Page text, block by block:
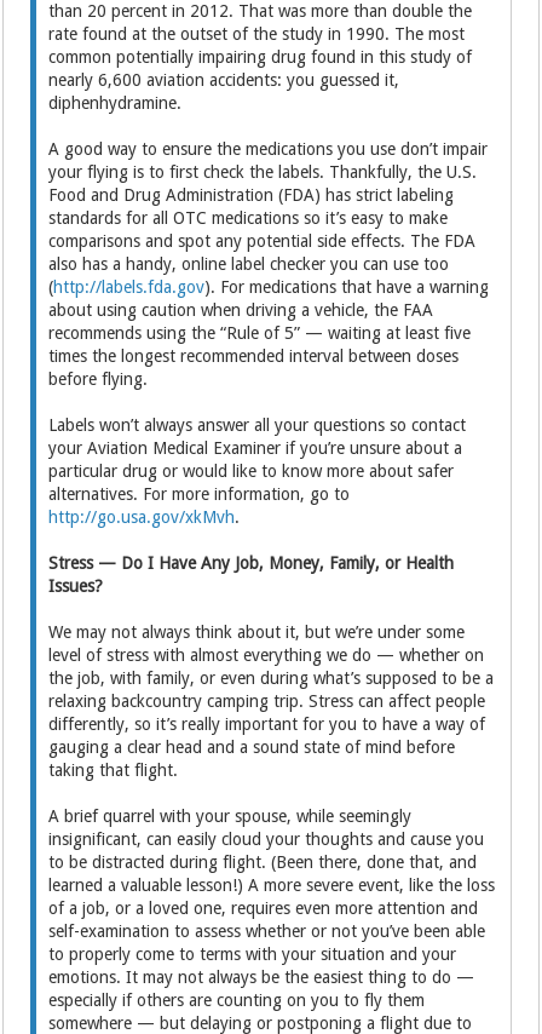
than 20 percent in 2012. That was more than double the
rate found at the outset of the study in 1990. The most
common potentially impairing drug found in this study of
nearly 6,600 aviation accidents: you guessed it,
diphenhydramine.
A good way to ensure the medications you use don’t impair
your flying is to first check the labels. Thankfully, the U.S.
Food and Drug Administration (FDA) has strict labeling
standards for all OTC medications so it’s easy to make
comparisons and spot any potential side effects. The FDA
also has a handy, online label checker you can use too
(http://labels.fda.gov). For medications that have a warning
about using caution when driving a vehicle, the FAA
recommends using the “Rule of 5” — waiting at least five
times the longest recommended interval between doses
before flying.
Labels won’t always answer all your questions so contact
your Aviation Medical Examiner if you’re unsure about a
particular drug or would like to know more about safer
alternatives. For more information, go to
http://go.usa.gov/xkMvh.
Stress — Do I Have Any Job, Money, Family, or Health
Issues?
We may not always think about it, but we’re under some
level of stress with almost everything we do — whether on
the job, with family, or even during what’s supposed to be a
relaxing backcountry camping trip. Stress can affect people
differently, so it’s really important for you to have a way of
gauging a clear head and a sound state of mind before
taking that flight.
A brief quarrel with your spouse, while seemingly
insignificant, can easily cloud your thoughts and cause you
to be distracted during flight. (Been there, done that, and
learned a valuable lesson!) A more severe event, like the loss
of a job, or a loved one, requires even more attention and
self-examination to assess whether or not you’ve been able
to properly come to terms with your situation and your
emotions. It may not always be the easiest thing to do —
especially if others are counting on you to fly them
somewhere — but delaying or postponing a flight due to